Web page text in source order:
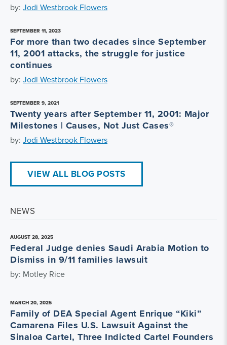
by: Jodi Westbrook Flowers
SEPTEMBER 11, 2023
For more than two decades since September
11, 2001 attacks, the struggle for justice
continues
by: Jodi Westbrook Flowers
SEPTEMBER 9, 2021
Twenty years after September 11, 2001: Major
Milestones | Causes, Not Just Cases®
by: Jodi Westbrook Flowers
VIEW ALL BLOG POSTS
NEWS
AUGUST 28, 2025
Federal Judge denies Saudi Arabia Motion to
Dismiss in 9/11 families lawsuit
by: Motley Rice
MARCH 20, 2025
Family of DEA Special Agent Enrique “Kiki”
Camarena Files U.S. Lawsuit Against the
Sinaloa Cartel, Three Indicted Cartel Founders